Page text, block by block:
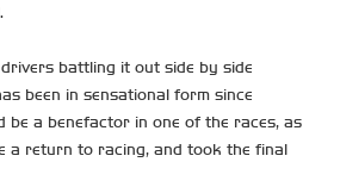
battling it out side by side
been in sensational form since
a benefactor in one of the races, as
a return to racing, and took the final